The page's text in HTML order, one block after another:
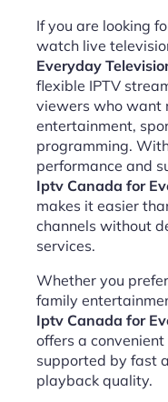
If you are looking
watch live
Everyday
flexible IPTV
viewers who want
entertainment,
programming.
performance and
Iptv Canada for
makes it easier
channels without
services.
Whether you
family
Iptv Canada for
offers a
supported by fast
playback quality.